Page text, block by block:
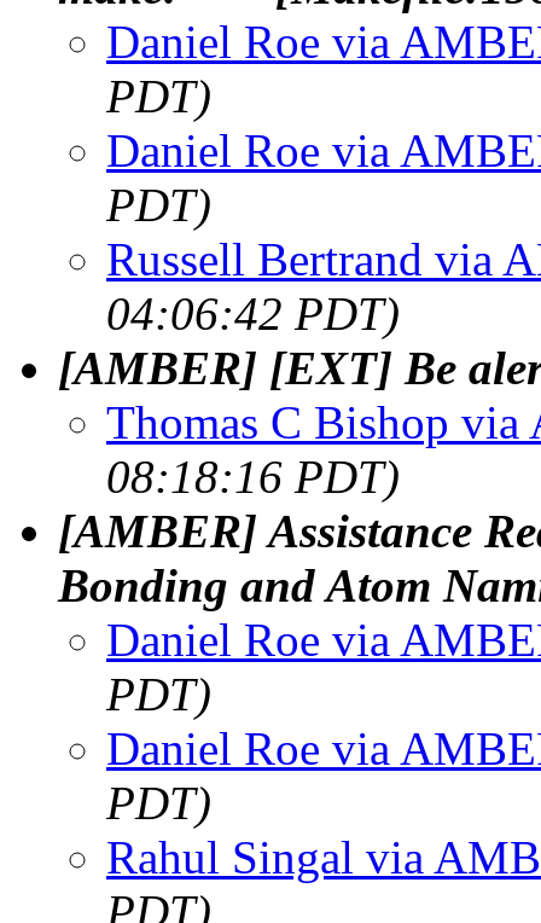
Daniel Roe via
PDT)
Daniel Roe via
PDT)
Russell Bertrand via
04:06:42 PDT)
[AMBER] [EXT] Be
Thomas C Bishop via
08:18:16 PDT)
[AMBER] Assistance
Bonding and Atom
Daniel Roe via
PDT)
Daniel Roe via
PDT)
Rahul Singal via
PDT)